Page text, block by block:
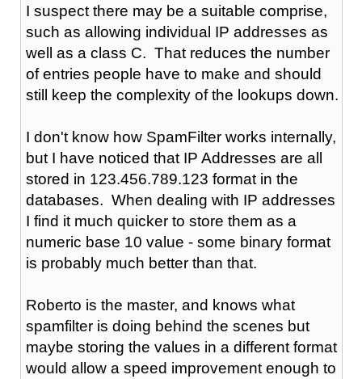
I suspect there may be a suitable comprise,
such as allowing individual IP addresses as
well as a class C. That reduces the number
of entries people have to make and should
still keep the complexity of the lookups down.
I don't know how SpamFilter works internally,
but I have noticed that IP Addresses are all
stored in 123.456.789.123 format in the
databases. When dealing with IP addresses
I find it much quicker to store them as a
numeric base 10 value - some binary format
is probably much better than that.
Roberto is the master, and knows what
spamfilter is doing behind the scenes but
maybe storing the values in a different format
would allow a speed improvement enough to